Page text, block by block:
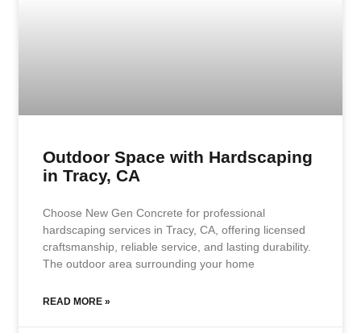
Outdoor Space with Hardscaping
in Tracy, CA
Choose New Gen Concrete for professional
hardscaping services in Tracy, CA, offering licensed
craftsmanship, reliable service, and lasting durability.
The outdoor area surrounding your home
READ MORE »